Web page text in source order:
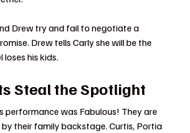
Drew try and fail to negotiate a
Drew tells Carly she will be the
his kids.
Steal the Spotlight
performance was Fabulous! They are
their family backstage. Curtis, Portia